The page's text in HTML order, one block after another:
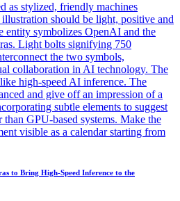
to Bring High-Speed Inference to the